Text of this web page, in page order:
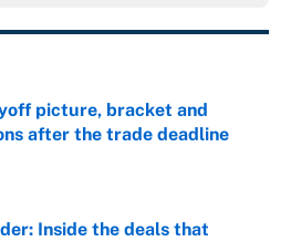
picture, bracket and
after the trade deadline
on Invalid Date
Inside the deals that